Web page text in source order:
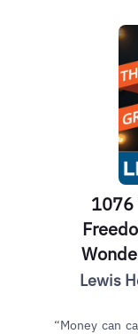
1076
Lewis
“Money can